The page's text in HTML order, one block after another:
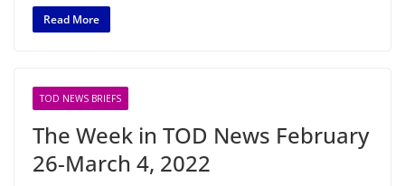
Read More
TOD NEWS BRIEFS
The Week in TOD News February
26-March 4, 2022